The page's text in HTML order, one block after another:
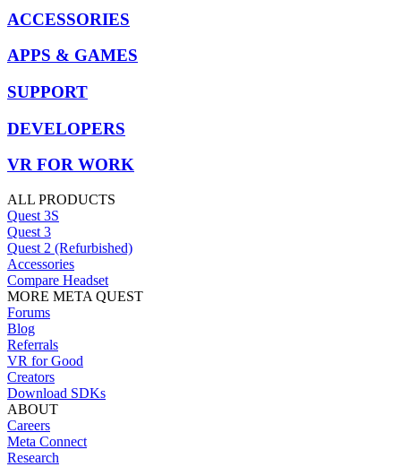
ACCESSORIES
APPS & GAMES
SUPPORT
DEVELOPERS
VR FOR WORK
ALL PRODUCTS
Quest 3S
Quest 3
Quest 2 (Refurbished)
Accessories
Compare Headset
MORE META QUEST
Forums
Blog
Referrals
VR for Good
Creators
Download SDKs
ABOUT
Careers
Meta Connect
Research